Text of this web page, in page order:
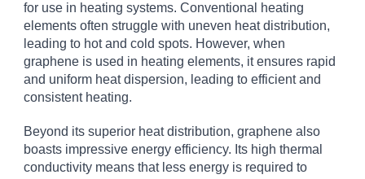
for use in heating systems. Conventional heating
elements often struggle with uneven heat distribution,
leading to hot and cold spots. However, when
graphene is used in heating elements, it ensures rapid
and uniform heat dispersion, leading to efficient and
consistent heating.
Beyond its superior heat distribution, graphene also
boasts impressive energy efficiency. Its high thermal
conductivity means that less energy is required to